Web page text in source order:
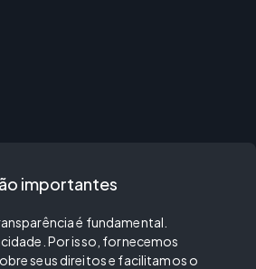
importantes
é fundamental.
Por isso, fornecemos
seus direitos e facilitamos o